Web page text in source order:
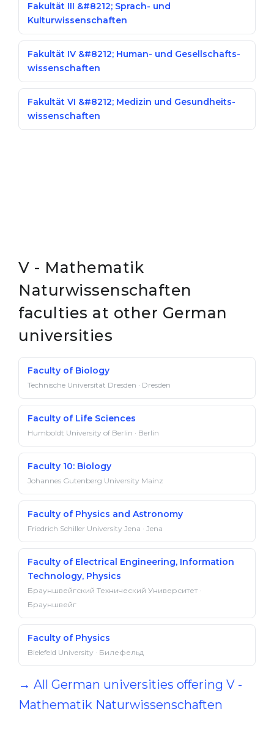
Fakultät III &#8212; Sprach- und
Kulturwissenschaften
Fakultät IV &#8212; Human- und Gesellschafts­
wissenschaften
Fakultät VI &#8212; Medizin und Gesundheits­
wissenschaften
V - Mathematik
Naturwissenschaften
faculties at other German
universities
Faculty of Biology
Technische Universität Dresden · Dresden
Faculty of Life Sciences
Humboldt University of Berlin · Berlin
Faculty 10: Biology
Johannes Gutenberg University Mainz
Faculty of Physics and Astronomy
Friedrich Schiller University Jena · Jena
Faculty of Electrical Engineering, Information
Technology, Physics
Брауншвейгский Технический Университет ·
Брауншвейг
Faculty of Physics
Bielefeld University · Билефельд
→ All German universities offering V -
Mathematik Naturwissenschaften